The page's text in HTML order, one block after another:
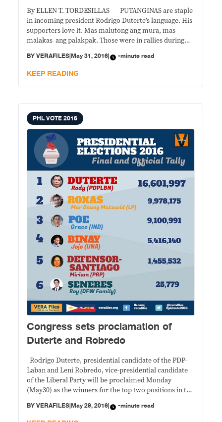
By ELLEN T. TORDESILLAS PUTANGINAS are staple
in incoming president Rodrigo Duterte’s language. His
supporters love it. Mas malutong ang mura, mas
malakas ang palakpak. Those were in rallies during
to those events, that was their sole responsibility to
expose their children to those kind of gutter
BYVERAFILES|May 31, 2016| -minute read
KEEP READING
PHL VOTE 2016
Congress sets proclamation of
Duterte and Robredo
Rodrigo Duterte, presidential candidate of the PDP-
Laban and Leni Robredo, vice-presidential candidate
of the Liberal Party will be proclaimed Monday
(May30) as the winners for the top two positions in the
Duterte emerged as winner of the presidential race
with 16,601,997 votes, more than
BYVERAFILES|May 29, 2016| -minute read